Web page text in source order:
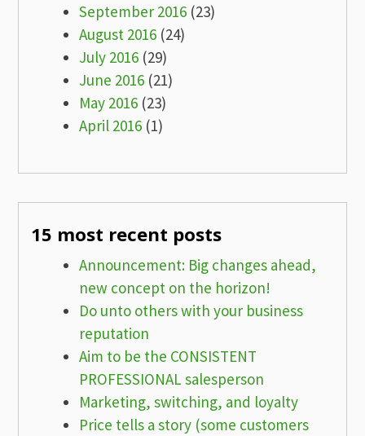
September 2016 (23)
August 2016 (24)
July 2016 (29)
June 2016 (21)
May 2016 (23)
April 2016 (1)
15 most recent posts
Announcement: Big changes ahead,
new concept on the horizon!
Do unto others with your business
reputation
Aim to be the CONSISTENT
PROFESSIONAL salesperson
Marketing, switching, and loyalty
Price tells a story (some customers